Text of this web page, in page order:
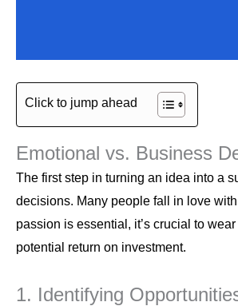
Click to jump ahead
Emotional vs. Business
The first step in turning an idea into a
decisions. Many people fall in love
passion is essential, it’s crucial to
potential return on investment.
1. Identifying